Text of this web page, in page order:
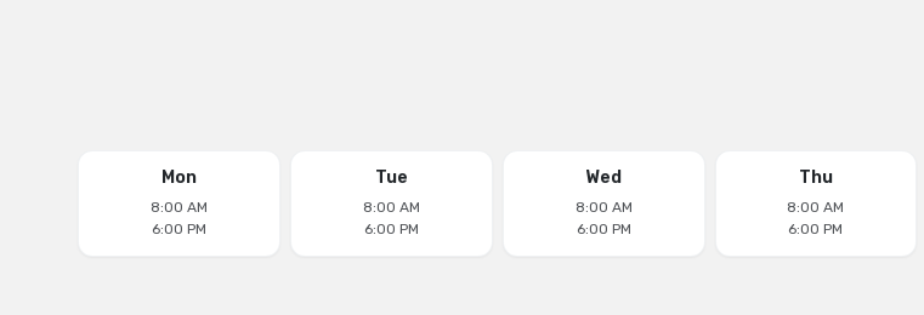
Mon
8:00 AM
6:00 PM
Tue
8:00 AM
6:00 PM
Wed
8:00 AM
6:00 PM
Thu
8:00 AM
6:00 PM